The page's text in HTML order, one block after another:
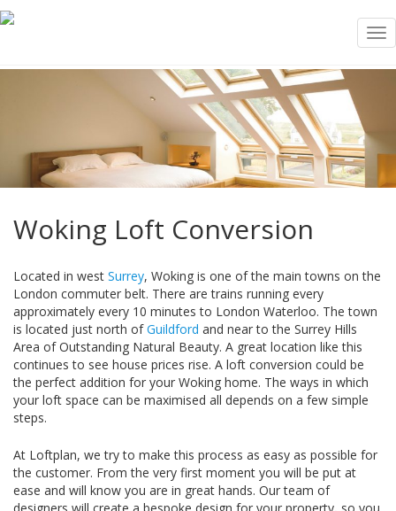
Woking Loft Conversion
Located in west Surrey, Woking is one of the main towns on the
London commuter belt. There are trains running every
approximately every 10 minutes to London Waterloo. The town
is located just north ofGuildford and near to the Surrey Hills
Area of Outstanding Natural Beauty. A great location like this
continues to see house prices rise. A loft conversion could be
the perfect addition for your Woking home. The ways in which
your loft space can be maximised all depends on a few simple
steps.
At Loftplan, we try to make this process as easy as possible for
the customer. From the very first moment you will be put at
ease and will know you are in great hands. Our team of